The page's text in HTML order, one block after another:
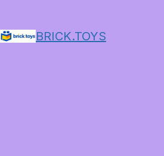
BRICK.TOYS